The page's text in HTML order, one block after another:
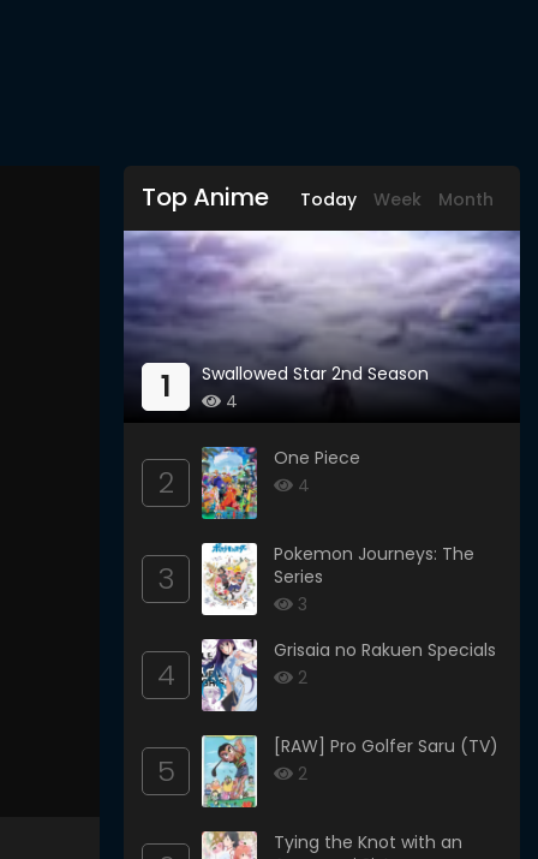
Top Anime Today Week Month
1
Swallowed Star 2nd Season
4
2
One Piece
4
3
Pokemon Journeys: The
Series
3
4
Grisaia no Rakuen Specials
2
5
[RAW] Pro Golfer Saru (TV)
2
Tying the Knot with an